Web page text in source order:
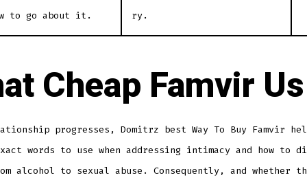
to go about it.
ry.
Cheap Famvir Us
progresses, Domitrz best Way To Buy Famvir
words to use when addressing intimacy and how to
alcohol to sexual abuse. Consequently, and whether